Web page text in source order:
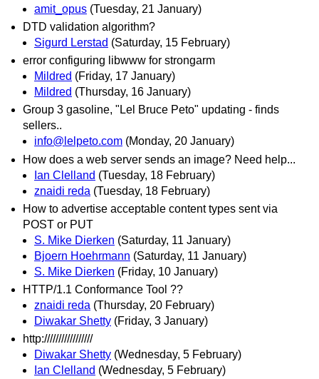
amit_opus (Tuesday, 21 January)
DTD validation algorithm?
Sigurd Lerstad (Saturday, 15 February)
error configuring libwww for strongarm
Mildred (Friday, 17 January)
Mildred (Thursday, 16 January)
Group 3 gasoline, "Lel Bruce Peto" updating - finds
sellers..
info@lelpeto.com (Monday, 20 January)
How does a web server sends an image? Need help...
Ian Clelland (Tuesday, 18 February)
znaidi reda (Tuesday, 18 February)
How to advertise acceptable content types sent via
POST or PUT
S. Mike Dierken (Saturday, 11 January)
Bjoern Hoehrmann (Saturday, 11 January)
S. Mike Dierken (Friday, 10 January)
HTTP/1.1 Conformance Tool ??
znaidi reda (Thursday, 20 February)
Diwakar Shetty (Friday, 3 January)
http://///////////////
Diwakar Shetty (Wednesday, 5 February)
Ian Clelland (Wednesday, 5 February)